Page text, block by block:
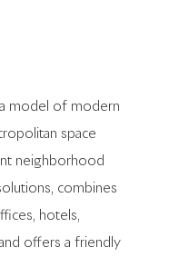
model of modern
space
neighborhood
combines
hotels,
offers a friendly